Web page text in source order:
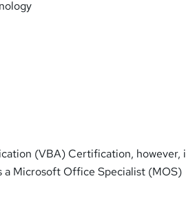
(VBA) Certification, however,
Microsoft Office Specialist (MOS)